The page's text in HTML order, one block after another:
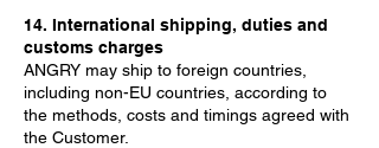
14. International shipping, duties and
customs charges
ANGRY may ship to foreign countries,
including non-EU countries, according to
the methods, costs and timings agreed with
the Customer.